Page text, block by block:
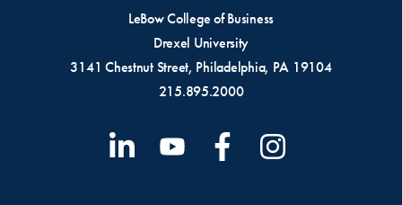
LeBow College of Business
Drexel University
3141 Chestnut Street, Philadelphia, PA 19104
215.895.2000